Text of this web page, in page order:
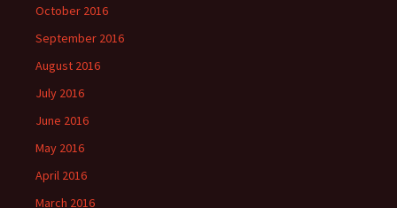
October 2016
September 2016
August 2016
July 2016
June 2016
May 2016
April 2016
March 2016